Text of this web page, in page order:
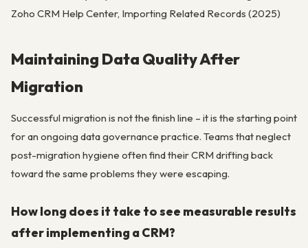
Zoho CRM Help Center, Importing Related Records (2025)
Maintaining Data Quality After
Migration
Successful migration is not the finish line – it is the starting point
for an ongoing data governance practice. Teams that neglect
post-migration hygiene often find their CRM drifting back
toward the same problems they were escaping.
How long does it take to see measurable results
after implementing a CRM?